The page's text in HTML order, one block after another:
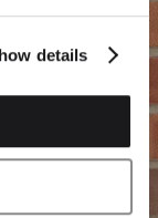
details